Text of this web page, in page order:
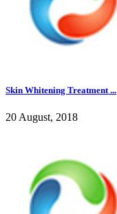
Skin Whitening Treatment ...
20 August, 2018